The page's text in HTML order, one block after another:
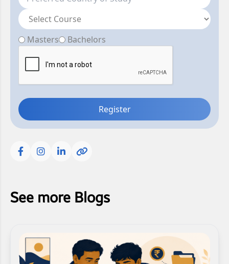
Masters Bachelors
Register
See more Blogs